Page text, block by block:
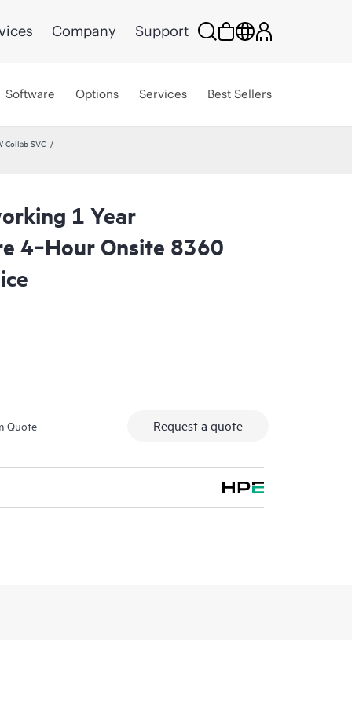
Company Support
Software Options Services Best Sellers
Collab SVC
1 Year
4‑Hour Onsite 8360
Quote Request a quote